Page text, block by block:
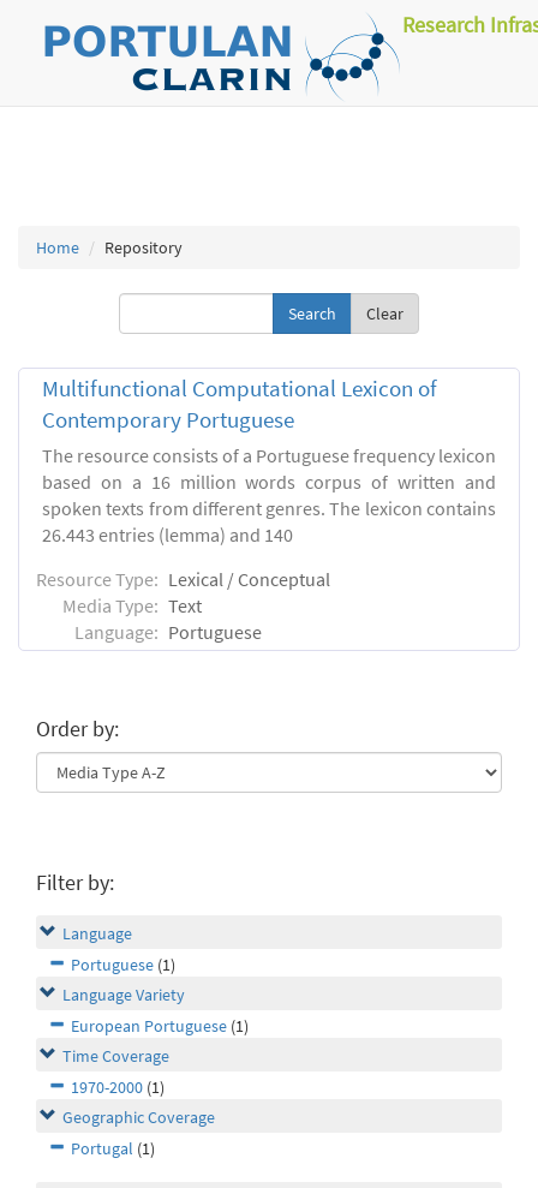
Research
Home Repository
Clear
Multifunctional Computational Lexicon of
Contemporary Portuguese
The resource consists of a Portuguese frequency lexicon
based on a 16 million words corpus of written and
spoken texts from different genres. The lexicon contains
26.443 entries (lemma) and 140
Resource Type: Lexical / Conceptual
Media Type: Text
Language: Portuguese
Order by:
Filter by:
Language
Portuguese (1)
Language Variety
European Portuguese (1)
Time Coverage
1970-2000 (1)
Geographic Coverage
Portugal (1)